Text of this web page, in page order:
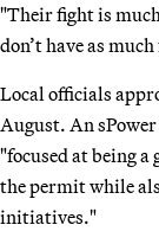
"Their fight is
don’t have as
Local officials
August. An
"focused at being
the permit while
initiatives."